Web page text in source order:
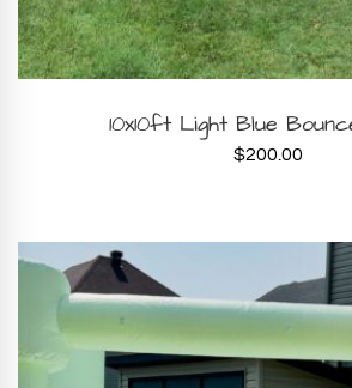
10x10ft Light Blue
$200.00